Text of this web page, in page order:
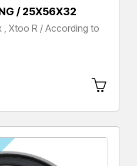
/ 25X56X32
, Xtoo R / According to